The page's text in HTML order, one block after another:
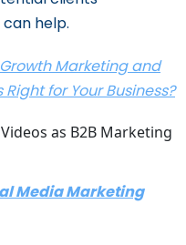
help.
Marketing and
for Your Business?
Media Marketing